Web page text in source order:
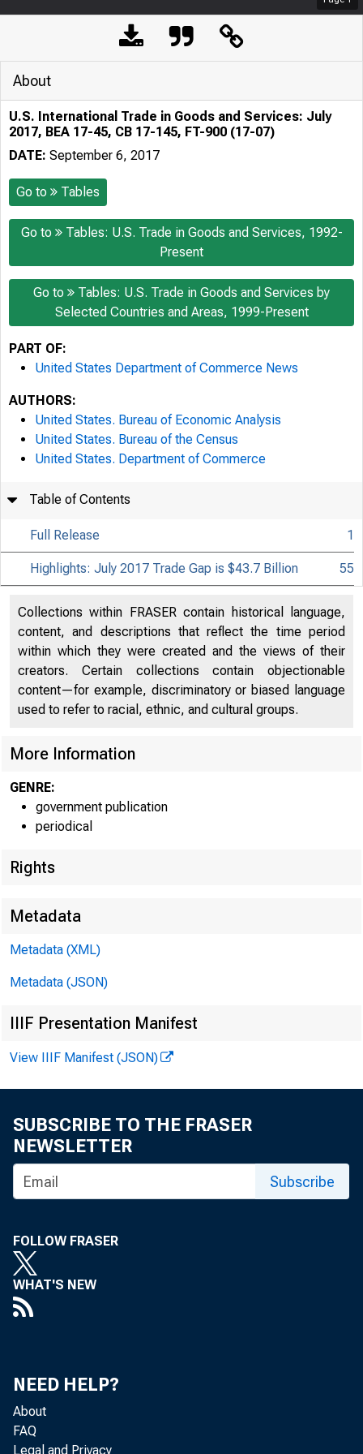
Mala
About
U.S. International Trade in Goods and Services: July
2017, BEA 17-45, CB 17-145, FT-900 (17-07)
DATE: September 6, 2017
Go to Tables
Go to
Tables: U.S. Trade in Goods and Services, 1992-
Present
Go to
Tables: U.S. Trade in Goods and Services by
Selected Countries and Areas, 1999-Present
PART OF:
United States Department of Commerce News
AUTHORS:
United States. Bureau of Economic Analysis
United States. Bureau of the Census
United States. Department of Commerce
Table of Contents
Full Release 1
Highlights: July 2017 Trade Gap is $43.7 Billion 55
Collections within FRASER contain historical language,
content, and descriptions that reflect the time period
within which they were created and the views of their
creators. Certain collections contain objectionable
content—for example, discriminatory or biased language
used to refer to racial, ethnic, and cultural groups.
More Information
GENRE:
government publication
periodical
Rights
Metadata
Metadata (XML)
Metadata (JSON)
IIIF Presentation Manifest
View IIIF Manifest (JSON)
SUBSCRIBE TO THE FRASER
NEWSLETTER
Subscribe
FOLLOW FRASER
WHAT'S NEW
NEED HELP?
About
FAQ
Legal and Privacy